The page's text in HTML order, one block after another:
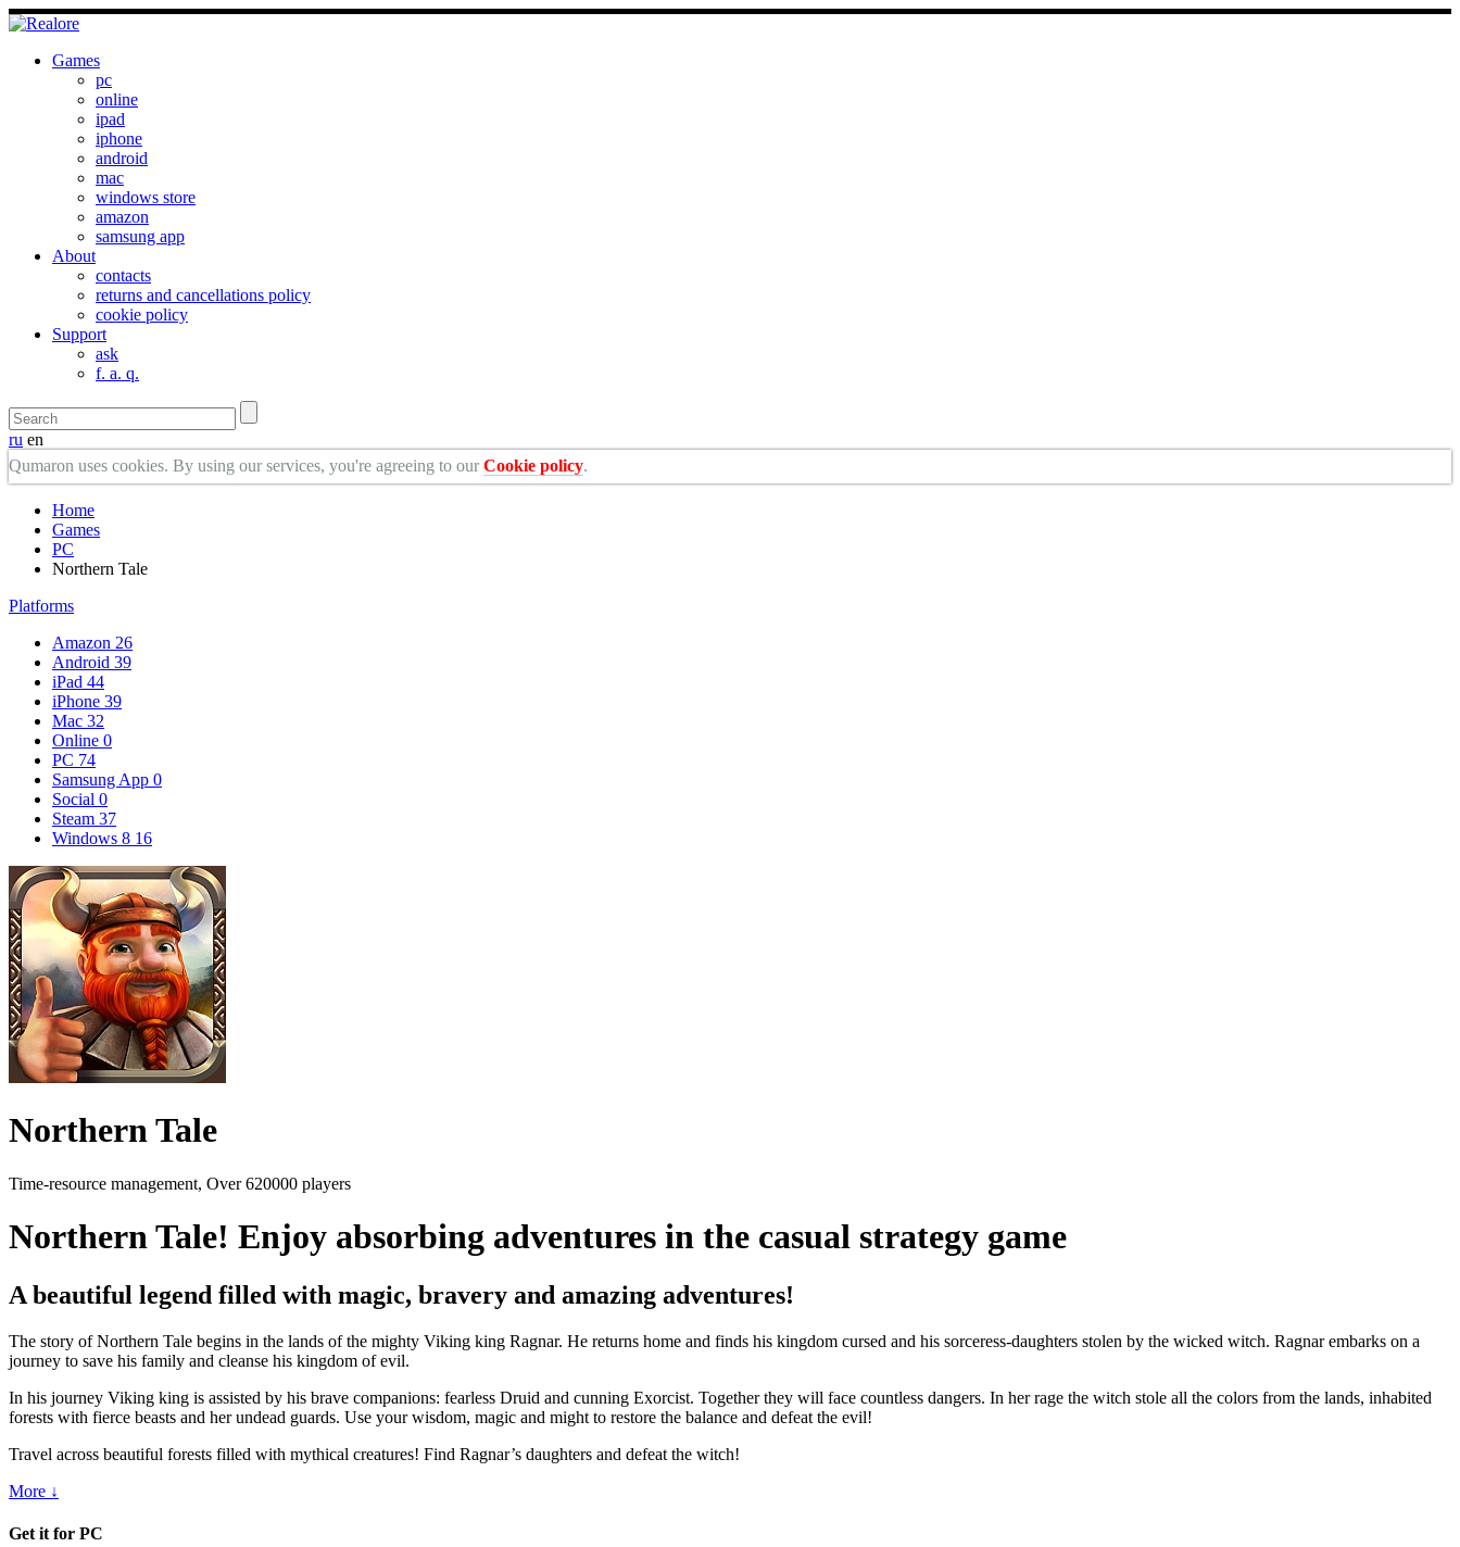
Games
pc
online
ipad
iphone
android
mac
windows store
amazon
samsung app
About
contacts
returns and cancellations policy
cookie policy
Support
ask
f. a. q.
ru en
Qumaron uses cookies. By using our services, you're agreeing to ourCookie policy.
Home
Games
PC
Northern Tale
Platforms
Amazon 26
Android 39
iPad 44
iPhone 39
Mac 32
Online 0
PC 74
Samsung App 0
Social 0
Steam 37
Windows 8 16
Northern Tale
Time-resource management, Over 620000 players
Northern Tale! Enjoy absorbing adventures in the casual strategy game
A beautiful legend filled with magic, bravery and amazing adventures!
The story of Northern Tale begins in the lands of the mighty Viking king Ragnar. He returns home and finds his kingdom cursed and his sorceress-daughters stolen by the wicked witch. Ragnar embarks on a
journey to save his family and cleanse his kingdom of evil.
In his journey Viking king is assisted by his brave companions: fearless Druid and cunning Exorcist. Together they will face countless dangers. In her rage the witch stole all the colors from the lands, inhabited
forests with fierce beasts and her undead guards. Use your wisdom, magic and might to restore the balance and defeat the evil!
Travel across beautiful forests filled with mythical creatures! Find Ragnar’s daughters and defeat the witch!
More ↓
Get it for PC